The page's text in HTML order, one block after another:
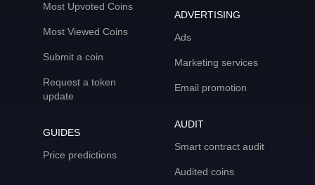
Most Upvoted Coins
Most Viewed Coins
Submit a coin
Request a token
update
GUIDES
Price predictions
ADVERTISING
Ads
Marketing services
Email promotion
AUDIT
Smart contract audit
Audited coins